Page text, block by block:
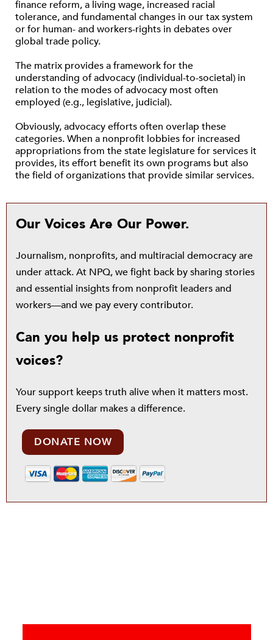
finance reform, a living wage, increased racial
tolerance, and fundamental changes in our tax system
or for human- and workers-rights in debates over
global trade policy.
The matrix provides a framework for the
understanding of advocacy (individual-to-societal) in
relation to the modes of advocacy most often
employed (e.g., legislative, judicial).
Obviously, advocacy efforts often overlap these
categories. When a nonprofit lobbies for increased
appropriations from the state legislature for services it
provides, its effort benefit its own programs but also
the field of organizations that provide similar services.
Our Voices Are Our Power.
Journalism, nonprofits, and multiracial democracy are
under attack. At NPQ, we fight back by sharing stories
and essential insights from nonprofit leaders and
workers—and we pay every contributor.
Can you help us protect nonprofit
voices?
Your support keeps truth alive when it matters most.
Every single dollar makes a difference.
DONATE NOW